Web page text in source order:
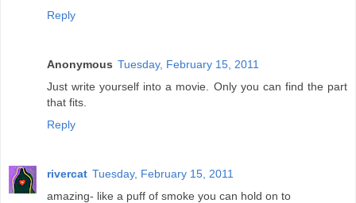
Reply
Anonymous Tuesday, February 15, 2011
Just write yourself into a movie. Only you can find the part
that fits.
Reply
rivercat Tuesday, February 15, 2011
amazing- like a puff of smoke you can hold on to